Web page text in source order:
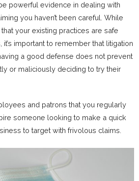
powerful evidence in dealing with
you haven’t been careful. While
your existing practices are safe
important to remember that litigation
a good defense does not prevent
or maliciously deciding to try their
and patrons that you regularly
someone looking to make a quick
to target with frivolous claims.